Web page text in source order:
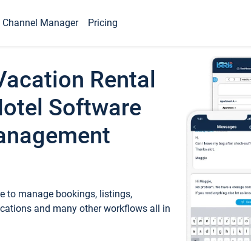
Channel Manager Pricing
Rental
Software
to manage bookings, listings,
and many other workflows all in